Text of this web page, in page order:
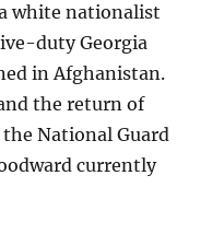
white nationalist
duty Georgia
in Afghanistan.
the return of
National Guard
currently